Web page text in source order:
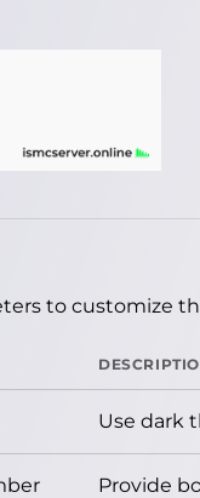
to customize
Use dark
Provide